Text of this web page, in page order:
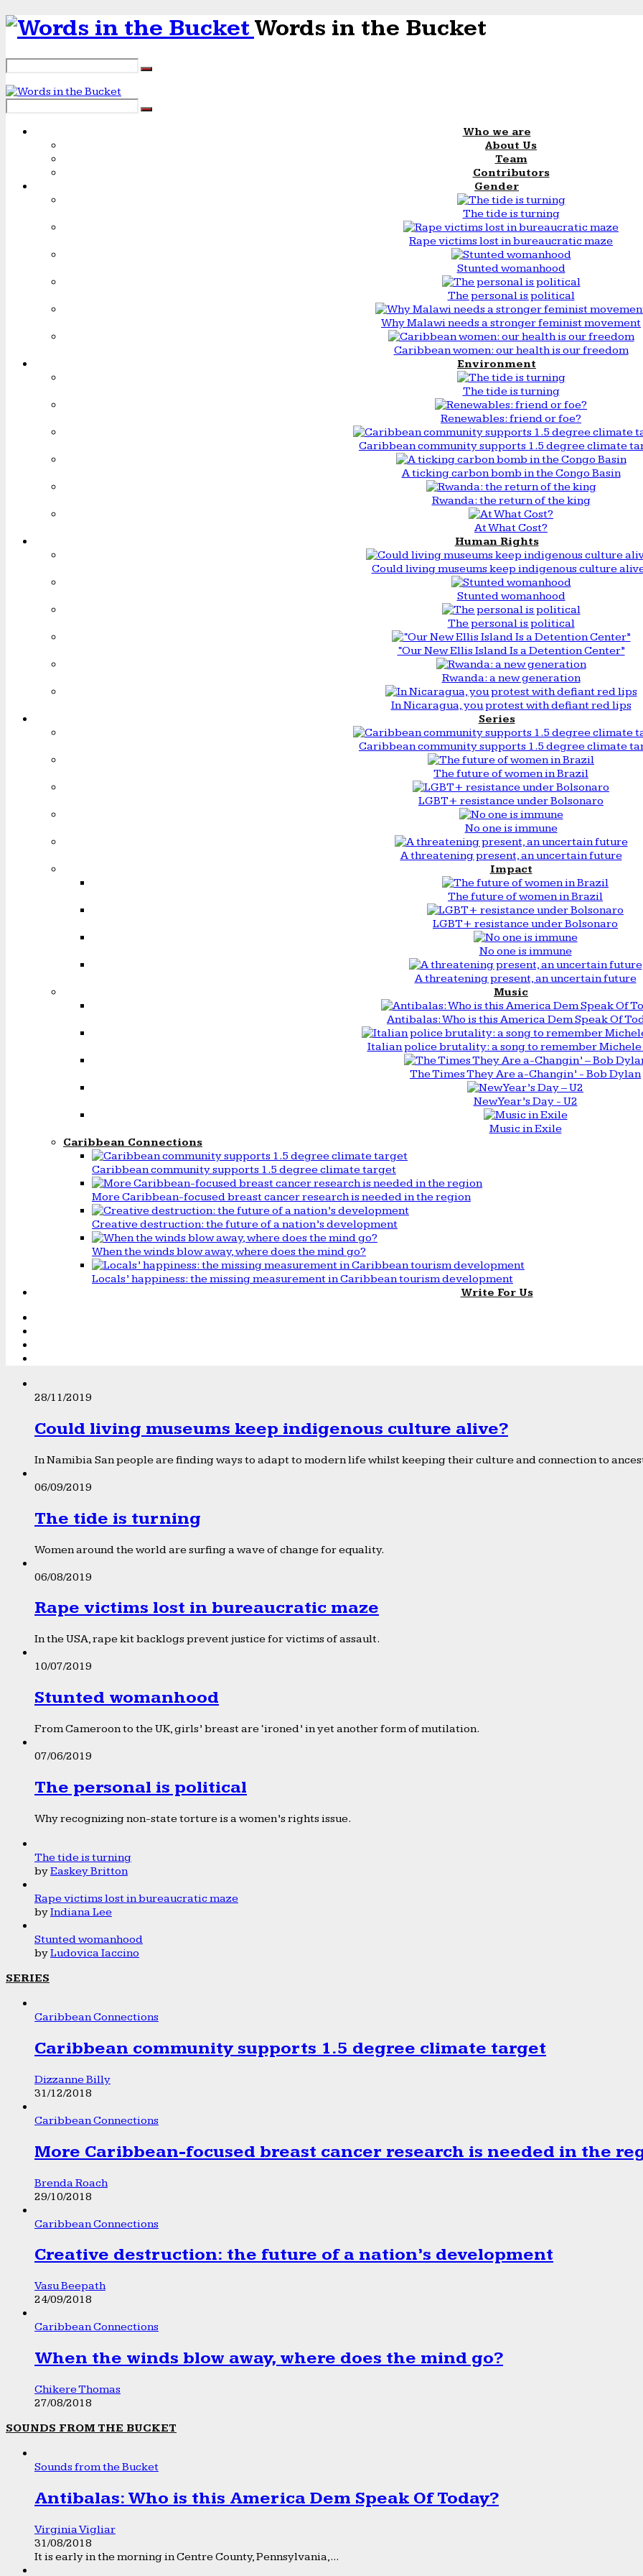
Words in the Bucket
Who we are
About Us
Team
Contributors
Gender
The tide is turning
Rape victims lost in bureaucratic maze
Stunted womanhood
The personal is political
Why Malawi needs a stronger feminist movement
Caribbean women: our health is our freedom
Environment
The tide is turning
Renewables: friend or foe?
Caribbean community supports 1.5 degree climate
A ticking carbon bomb in the Congo Basin
Rwanda: the return of the king
At What Cost?
Human Rights
Could living museums keep indigenous culture
Stunted womanhood
The personal is political
“Our New Ellis Island Is a Detention Center”
Rwanda: a new generation
In Nicaragua, you protest with defiant red lips
Series
Caribbean community supports 1.5 degree climate
The future of women in Brazil
LGBT+ resistance under Bolsonaro
No one is immune
A threatening present, an uncertain future
Impact
The future of women in Brazil
LGBT+ resistance under Bolsonaro
No one is immune
A threatening present, an uncertain future
Music
Antibalas: Who is this America Dem Speak Of
Italian police brutality: a song to remember
The Times They Are a-Changin’ - Bob Dylan
New Year’s Day - U2
Music in Exile
Caribbean Connections
Caribbean community supports 1.5 degree climate target
More Caribbean-focused breast cancer research is needed in the region
Creative destruction: the future of a nation’s development
When the winds blow away, where does the mind go?
Locals’ happiness: the missing measurement in Caribbean tourism development
Write For Us
28/11/2019
Could living museums keep indigenous culture alive?
In Namibia San people are finding ways to adapt to modern life whilst keeping their culture and connection to
06/09/2019
The tide is turning
Women around the world are surfing a wave of change for equality.
06/08/2019
Rape victims lost in bureaucratic maze
In the USA, rape kit backlogs prevent justice for victims of assault.
10/07/2019
Stunted womanhood
From Cameroon to the UK, girls’ breast are ‘ironed’ in yet another form of mutilation.
07/06/2019
The personal is political
Why recognizing non-state torture is a women’s rights issue.
The tide is turning
byEaskey Britton
Rape victims lost in bureaucratic maze
byIndiana Lee
Stunted womanhood
byLudovica Iaccino
SERIES
Caribbean Connections
Caribbean community supports 1.5 degree climate target
Dizzanne Billy
31/12/2018
Caribbean Connections
More Caribbean-focused breast cancer research is needed in the
Brenda Roach
29/10/2018
Caribbean Connections
Creative destruction: the future of a nation’s development
Vasu Beepath
24/09/2018
Caribbean Connections
When the winds blow away, where does the mind go?
Chikere Thomas
27/08/2018
SOUNDS FROM THE BUCKET
Sounds from the Bucket
Antibalas: Who is this America Dem Speak Of Today?
Virginia Vigliar
31/08/2018
It is early in the morning in Centre County, Pennsylvania,...